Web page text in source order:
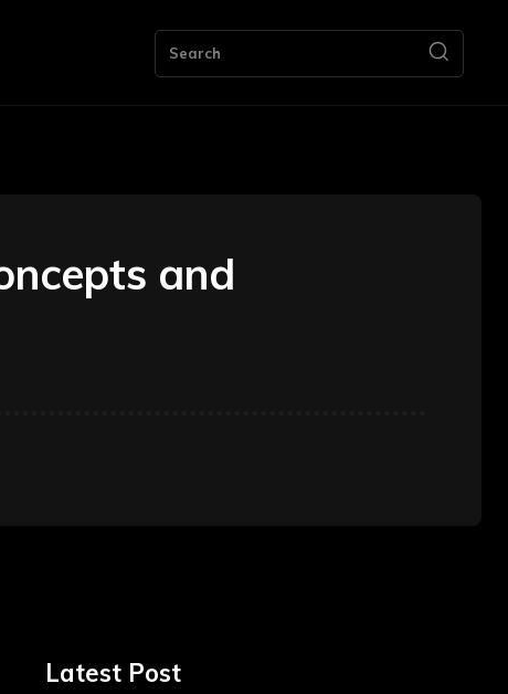
Bookkeeping More
Search
and
Latest Post